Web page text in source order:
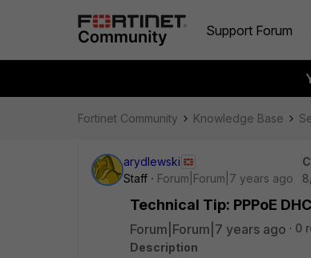
Support Forum
Fortinet Community Knowledge Base
arydlewski
Staff
Forum|Forum|7 years ago
Technical Tip: PPPoE
Forum|Forum|7 years ago 0
Description